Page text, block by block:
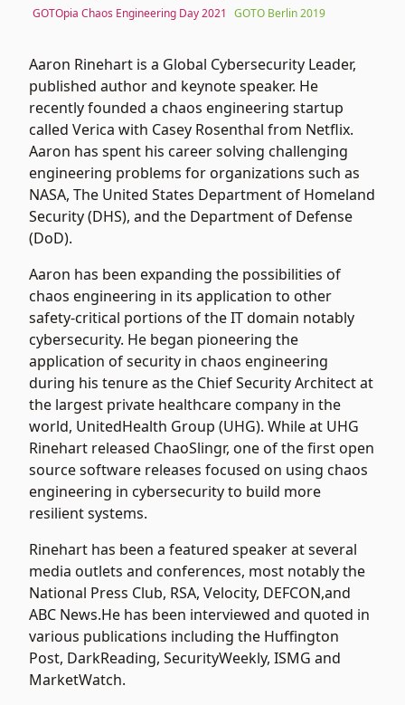
GOTOpia Chaos Engineering Day 2021 GOTO Berlin 2019
Aaron Rinehart is a Global Cybersecurity Leader,
published author and keynote speaker. He
recently founded a chaos engineering startup
called Verica with Casey Rosenthal from Netflix.
Aaron has spent his career solving challenging
engineering problems for organizations such as
NASA, The United States Department of Homeland
Security (DHS), and the Department of Defense
(DoD).
Aaron has been expanding the possibilities of
chaos engineering in its application to other
safety-critical portions of the IT domain notably
cybersecurity. He began pioneering the
application of security in chaos engineering
during his tenure as the Chief Security Architect at
the largest private healthcare company in the
world, UnitedHealth Group (UHG). While at UHG
Rinehart released ChaoSlingr, one of the first open
source software releases focused on using chaos
engineering in cybersecurity to build more
resilient systems.
Rinehart has been a featured speaker at several
media outlets and conferences, most notably the
National Press Club, RSA, Velocity, DEFCON,and
ABC News.He has been interviewed and quoted in
various publications including the Huffington
Post, DarkReading, SecurityWeekly, ISMG and
MarketWatch.